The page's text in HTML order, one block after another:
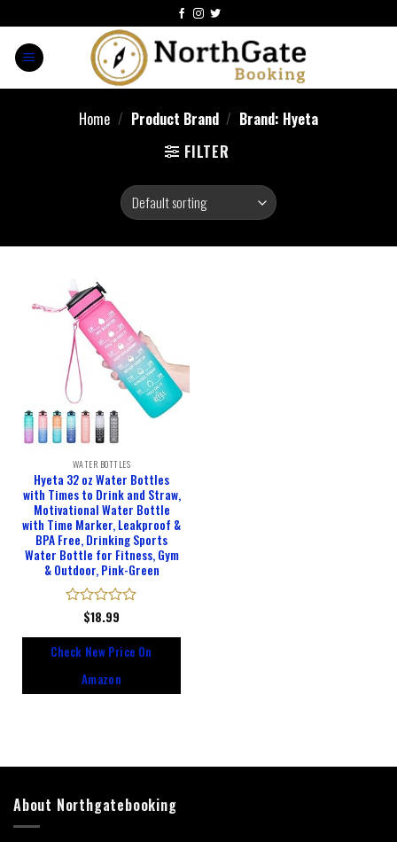
Home / Product Brand / Brand: Hyeta
FILTER
WATER BOTTLES
Hyeta 32 oz Water Bottles
with Times to Drink and Straw,
Motivational Water Bottle
with Time Marker, Leakproof &
BPA Free, Drinking Sports
Water Bottle for Fitness, Gym
& Outdoor, Pink-Green
Rated
of
$18.99
Check New Price On
Amazon
About Northgatebooking